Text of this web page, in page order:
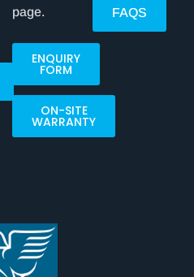
page.
ENQUIRY
FORM
ON-SITE
WARRANTY
FAQS